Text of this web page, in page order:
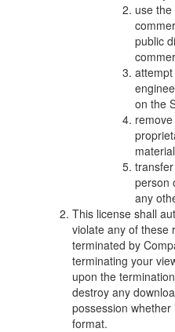
use
public
on the
person
any
This license shall
violate any of these
terminated by
terminating your
upon the
destroy any
possession
format.